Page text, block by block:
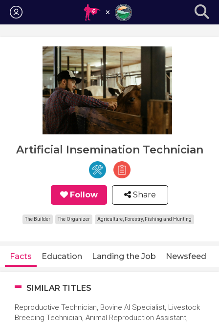
Login
Artificial Insemination Technician
Follow Share
The Builder The Organizer Agriculture, Forestry, Fishing and Hunting
Facts Education Landing the Job Newsfeed
SIMILAR TITLES
Reproductive Technician, Bovine AI Specialist, Livestock
Breeding Technician, Animal Reproduction Assistant,